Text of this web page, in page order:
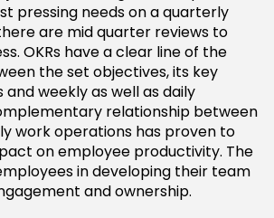
pressing needs on a quarterly
are mid quarter reviews to
OKRs have a clear line of the
the set objectives, its key
and weekly as well as daily
relationship between
work operations has proven to
on employee productivity. The
in developing their team
and ownership.